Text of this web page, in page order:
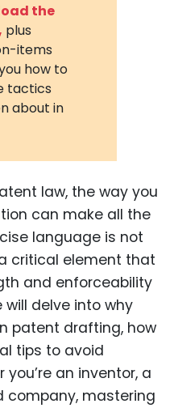
the
plus
items
how to
tactics
about in
law, the way you
can make all the
language is not
critical element that
and enforceability
will delve into why
patent drafting, how
tips to avoid
an inventor, a
company, mastering